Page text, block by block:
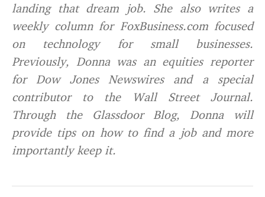
landing that dream job. She also writes a
weekly column for FoxBusiness.com focused
on technology for small businesses.
Previously, Donna was an equities reporter
for Dow Jones Newswires and a special
contributor to the Wall Street Journal.
Through the Glassdoor Blog, Donna will
provide tips on how to find a job and more
importantly keep it.